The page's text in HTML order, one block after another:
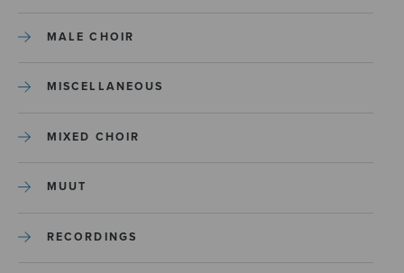
MALE CHOIR
MISCELLANEOUS
MIXED CHOIR
MUUT
RECORDINGS